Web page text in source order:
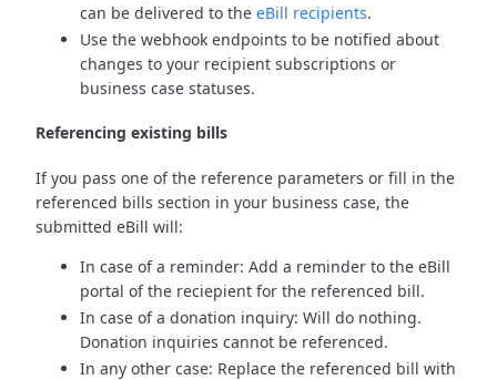
can be delivered to the eBill recipients.
Use the webhook endpoints to be notified about
changes to your recipient subscriptions or
business case statuses.
Referencing existing bills
If you pass one of the reference parameters or fill in the
referenced bills section in your business case, the
submitted eBill will:
In case of a reminder: Add a reminder to the eBill
portal of the reciepient for the referenced bill.
In case of a donation inquiry: Will do nothing.
Donation inquiries cannot be referenced.
In any other case: Replace the referenced bill with